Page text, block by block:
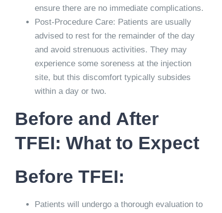
ensure there are no immediate complications.
Post-Procedure Care: Patients are usually
advised to rest for the remainder of the day
and avoid strenuous activities. They may
experience some soreness at the injection
site, but this discomfort typically subsides
within a day or two.
Before and After
TFEI: What to Expect
Before TFEI:
Patients will undergo a thorough evaluation to